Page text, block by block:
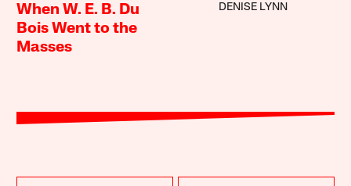
When W. E. B. Du
Bois Went to the
Masses
DENISE LYNN